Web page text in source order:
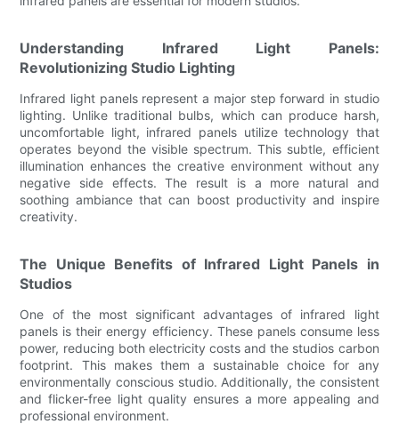
Understanding Infrared Light Panels:
Revolutionizing Studio Lighting
Infrared light panels represent a major step forward in studio
lighting. Unlike traditional bulbs, which can produce harsh,
uncomfortable light, infrared panels utilize technology that
operates beyond the visible spectrum. This subtle, efficient
illumination enhances the creative environment without any
negative side effects. The result is a more natural and
soothing ambiance that can boost productivity and inspire
creativity.
The Unique Benefits of Infrared Light Panels in
Studios
One of the most significant advantages of infrared light
panels is their energy efficiency. These panels consume less
power, reducing both electricity costs and the studios carbon
footprint. This makes them a sustainable choice for any
environmentally conscious studio. Additionally, the consistent
and flicker-free light quality ensures a more appealing and
professional environment.